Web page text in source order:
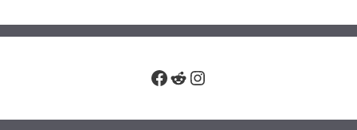
Facebook
RedditInstagram